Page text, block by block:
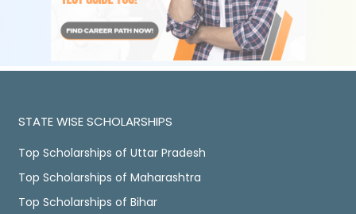
STATE WISE SCHOLARSHIPS
Top Scholarships of Uttar Pradesh
Top Scholarships of Maharashtra
Top Scholarships of Bihar